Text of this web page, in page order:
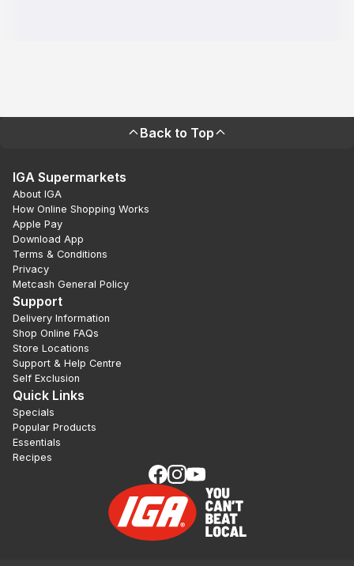
Back to Top
IGA Supermarkets
About IGA
How Online Shopping Works
Apple Pay
Download App
Terms & Conditions
Privacy
Metcash General Policy
Support
Delivery Information
Shop Online FAQs
Store Locations
Support & Help Centre
Self Exclusion
Quick Links
Specials
Popular Products
Essentials
Recipes